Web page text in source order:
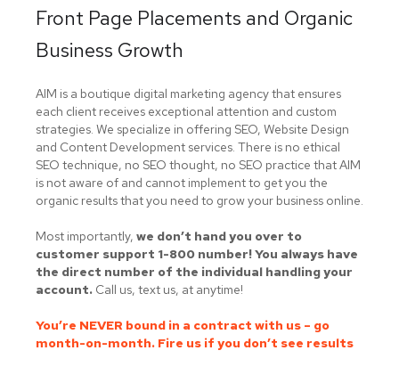
Front Page Placements and Organic
Business Growth
AIM is a boutique digital marketing agency that ensures
each client receives exceptional attention and custom
strategies. We specialize in offering SEO, Website Design
and Content Development services. There is no ethical
SEO technique, no SEO thought, no SEO practice that AIM
is not aware of and cannot implement to get you the
organic results that you need to grow your business online.
Most importantly, we don’t hand you over to
customer support 1-800 number! You always have
the direct number of the individual handling your
account. Call us, text us, at anytime!
You’re NEVER bound in a contract with us – go
month-on-month. Fire us if you don’t see results